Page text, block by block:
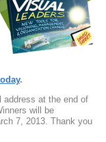
.
address at the end of
will be
7, 2013. Thank you